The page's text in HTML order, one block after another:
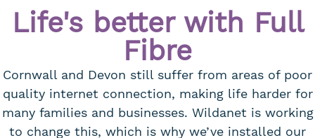
Life's better with Full
Fibre
Cornwall and Devon still suffer from areas of poor
quality internet connection, making life harder for
many families and businesses. Wildanet is working
to change this, which is why we’ve installed our